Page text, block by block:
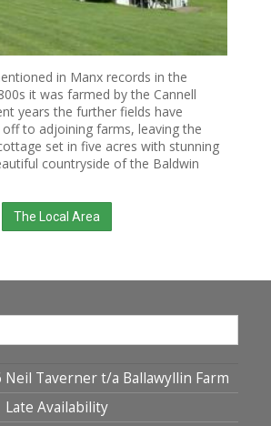
in Manx records in the
it was farmed by the Cannell
years the further fields have
off to adjoining farms, leaving the
set in five acres with stunning
countryside of the Baldwin
The Local Area
Taverner t/a Ballawyllin Farm
Late Availability